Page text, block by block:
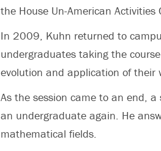
the House Un-American Activities
In 2009, Kuhn returned to
undergraduates taking the
evolution and application of their
As the session came to an end,
an undergraduate again. He
mathematical fields.